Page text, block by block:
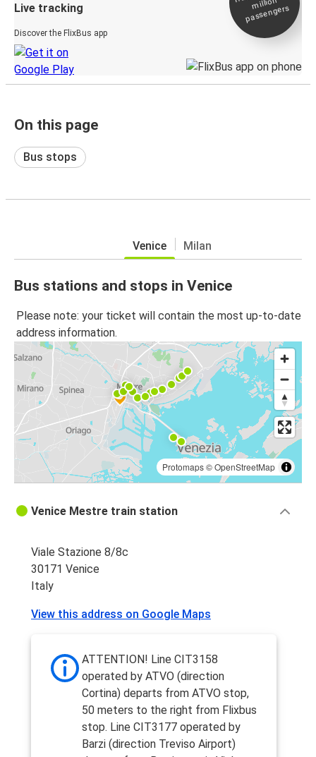
Live tracking
Discover the FlixBus app
passengers
On this page
Bus stops
Venice Milan
Bus stations and stops in Venice
Please note: your ticket will contain the most up-to-date
address information.
Protomaps©OpenStreetMap
Venice Mestre train station
Viale Stazione 8/8c
30171 Venice
Italy
View this address on Google Maps
ATTENTION! Line CIT3158
operated by ATVO (direction
Cortina) departs from ATVO stop,
50 meters to the right from Flixbus
stop. Line CIT3177 operated by
Barzi (direction Treviso Airport)